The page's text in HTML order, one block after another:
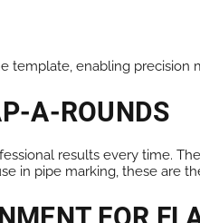
enabling precision
A-ROUNDS
results every time.
in pipe marking, these are